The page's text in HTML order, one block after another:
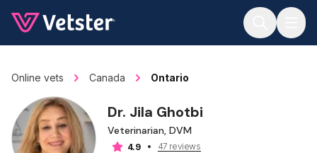
Online vets Canada Ontario
Dr. Jila Ghotbi
Veterinarian, DVM
4.9
47 reviews